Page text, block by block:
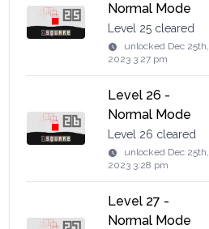
Normal Mode
Level 25 cleared
unlocked Dec 25th,
2023 3:27 pm
Level 26 -
Normal Mode
Level 26 cleared
unlocked Dec 25th,
2023 3:28 pm
Level 27 -
Normal Mode